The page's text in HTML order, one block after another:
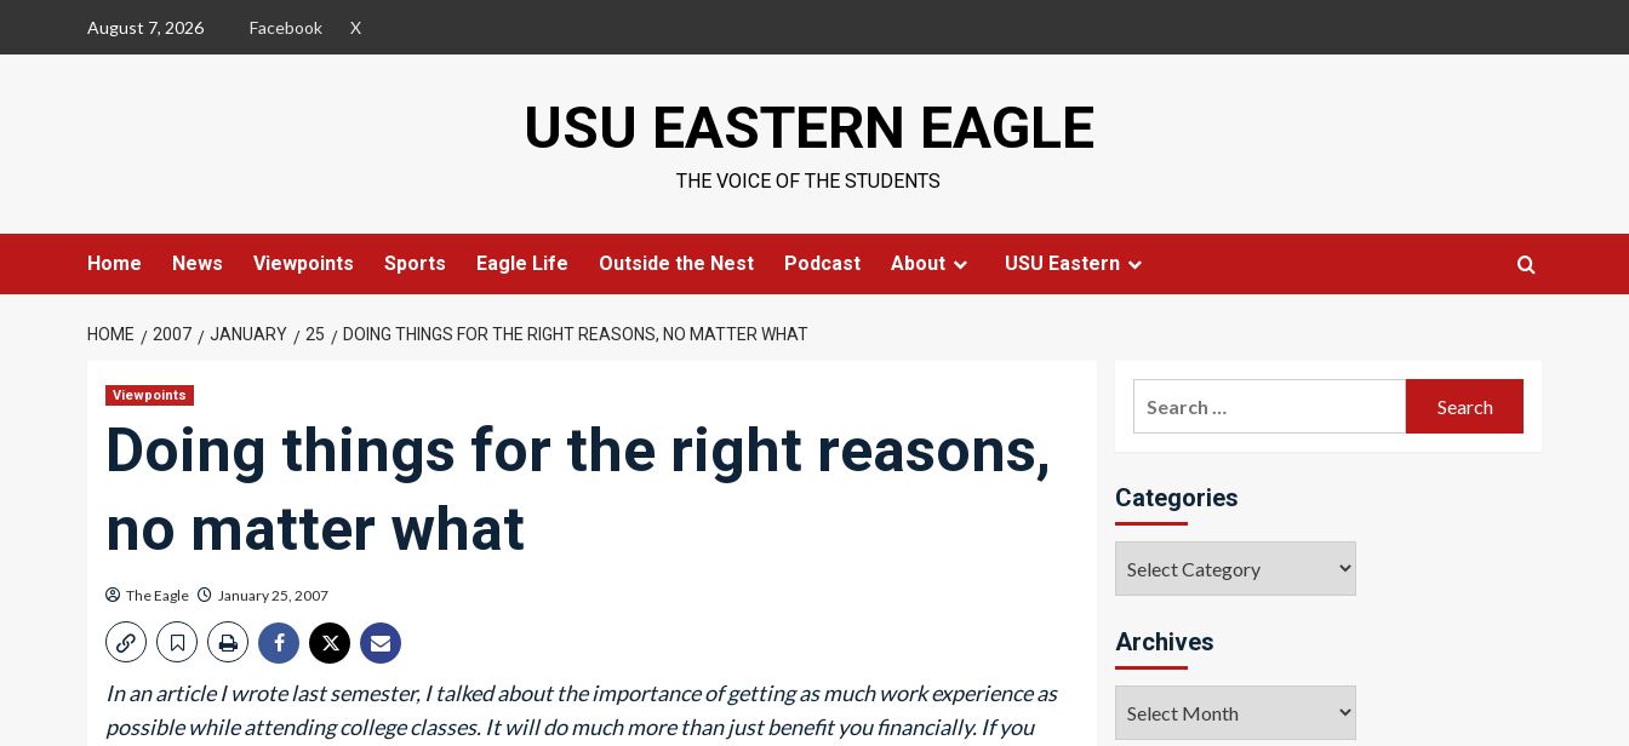
August 7, 2026 Facebook X
USU EASTERN EAGLE
THE VOICE OF THE STUDENTS
Home News Viewpoints Sports Eagle Life Outside the Nest Podcast About USU Eastern
HOME 2007 JANUARY 25 DOING THINGS FOR THE RIGHT REASONS, NO MATTER WHAT
Viewpoints
Doing things for the right reasons,
no matter what
The Eagle January 25, 2007
In an article I wrote last semester, I talked about the importance of getting as much work experience as
possible while attending college classes. It will do much more than just benefit you financially. If you
Categories
Archives